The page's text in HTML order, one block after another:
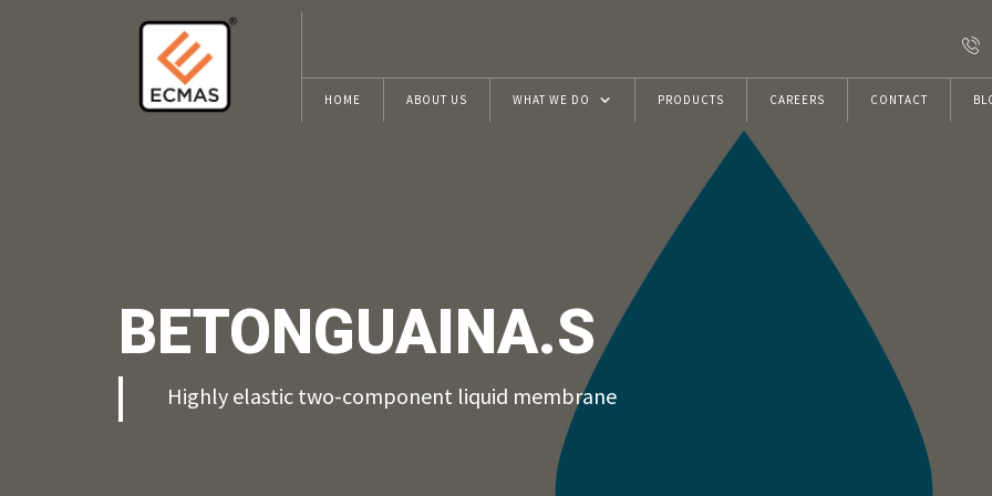
HOME ABOUT US WHAT WE DO
ECMAS Projects
PRODUCTS CAREERS CONTACT
BETONGUAINA.S
Highly elastic two-component liquid membrane